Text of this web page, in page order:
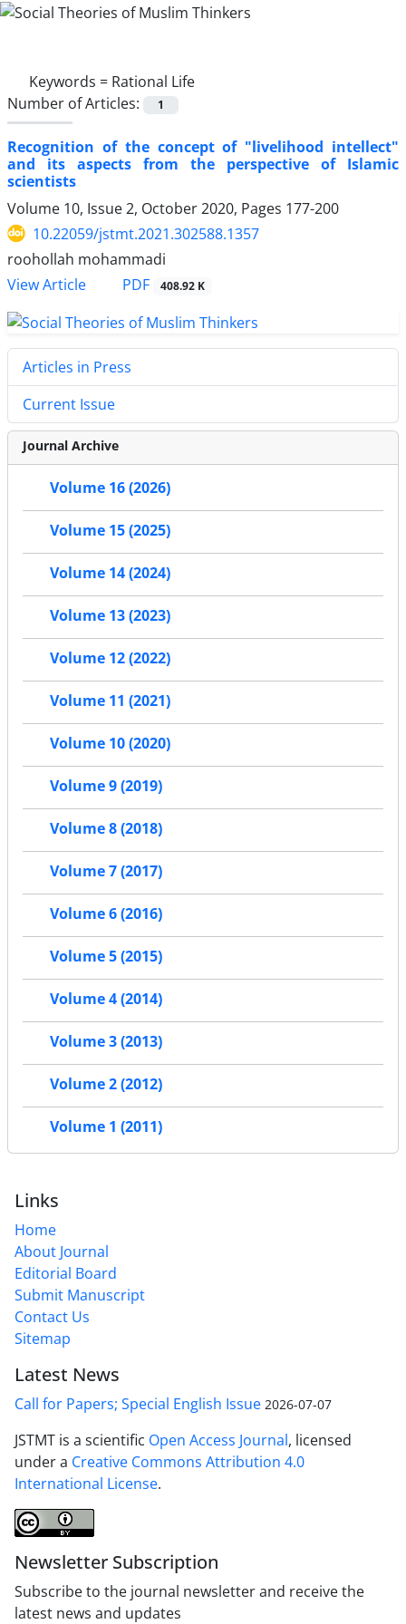
Keywords = Rational Life
Number of Articles:
1
Recognition of the concept of "livelihood intellect"
and its aspects from the perspective of Islamic
scientists
Volume 10, Issue 2, October 2020, Pages 177-200
10.22059/jstmt.2021.302588.1357
roohollah mohammadi
View Article
PDF 408.92 K
Articles in Press
Current Issue
Journal Archive
Volume 16 (2026)
Volume 15 (2025)
Volume 14 (2024)
Volume 13 (2023)
Volume 12 (2022)
Volume 11 (2021)
Volume 10 (2020)
Volume 9 (2019)
Volume 8 (2018)
Volume 7 (2017)
Volume 6 (2016)
Volume 5 (2015)
Volume 4 (2014)
Volume 3 (2013)
Volume 2 (2012)
Volume 1 (2011)
Links
Home
About Journal
Editorial Board
Submit Manuscript
Contact Us
Sitemap
Latest News
Call for Papers; Special English Issue 2026-07-07
JSTMT is a scientific Open Access Journal, licensed
under a Creative Commons Attribution 4.0
International License.
Newsletter Subscription
Subscribe to the journal newsletter and receive the
latest news and updates